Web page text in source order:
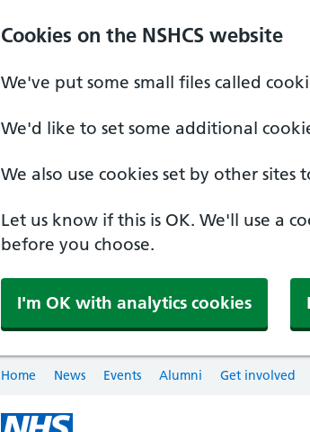
Cookies on the NSHCS website
We've put some small files called
We'd like to set some additional
We also use cookies set by other
Let us know if this is OK. We'll use a
before you choose.
I'm OK with analytics cookies
Home News Events Alumni Get involved